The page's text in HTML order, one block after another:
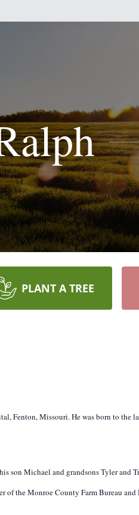
PLANT A TREE
Fenton, Missouri. He was born to the
son Michael and grandsons Tyler and
the Monroe County Farm Bureau and